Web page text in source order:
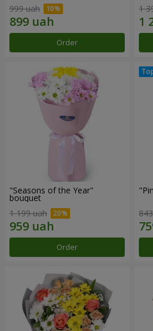
999 uah
Order
1
"Seasons of the Year"
bouquet
1 199 uah
Order